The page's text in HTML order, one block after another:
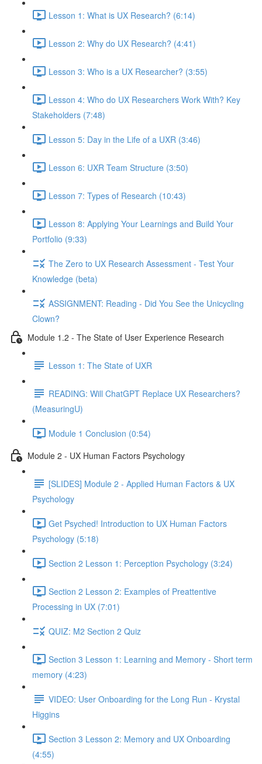
Lesson 1: What is UX Research? (6:14)
Lesson 2: Why do UX Research? (4:41)
Lesson 3: Who is a UX Researcher? (3:55)
Lesson 4: Who do UX Researchers Work With? Key
Stakeholders (7:48)
Lesson 5: Day in the Life of a UXR (3:46)
Lesson 6: UXR Team Structure (3:50)
Lesson 7: Types of Research (10:43)
Lesson 8: Applying Your Learnings and Build Your
Portfolio (9:33)
The Zero to UX Research Assessment - Test Your
Knowledge (beta)
ASSIGNMENT: Reading - Did You See the Unicycling
Clown?
Module 1.2 - The State of User Experience Research
Lesson 1: The State of UXR
READING: Will ChatGPT Replace UX Researchers?
(MeasuringU)
Module 1 Conclusion (0:54)
Module 2 - UX Human Factors Psychology
[SLIDES] Module 2 - Applied Human Factors & UX
Psychology
Get Psyched! Introduction to UX Human Factors
Psychology (5:18)
Section 2 Lesson 1: Perception Psychology (3:24)
Section 2 Lesson 2: Examples of Preattentive
Processing in UX (7:01)
QUIZ: M2 Section 2 Quiz
Section 3 Lesson 1: Learning and Memory - Short term
memory (4:23)
VIDEO: User Onboarding for the Long Run - Krystal
Higgins
Section 3 Lesson 2: Memory and UX Onboarding
(4:55)